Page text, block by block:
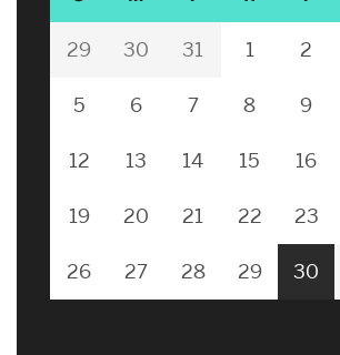
29 30 31 1 2
5 6 7 8 9
12 13 14 15 16
19 20 21 22 23
26 27 28 29 30